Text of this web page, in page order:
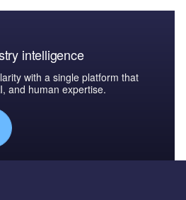
intelligence
with a single platform that
and human expertise.